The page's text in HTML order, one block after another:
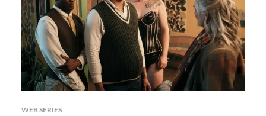
WEB SERIES